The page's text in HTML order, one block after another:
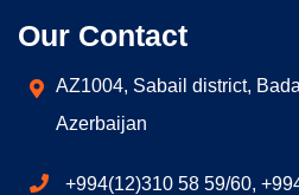
Our Contact
AZ1004, Sabail district,
Azerbaijan
+994(12)310 58 59/60,